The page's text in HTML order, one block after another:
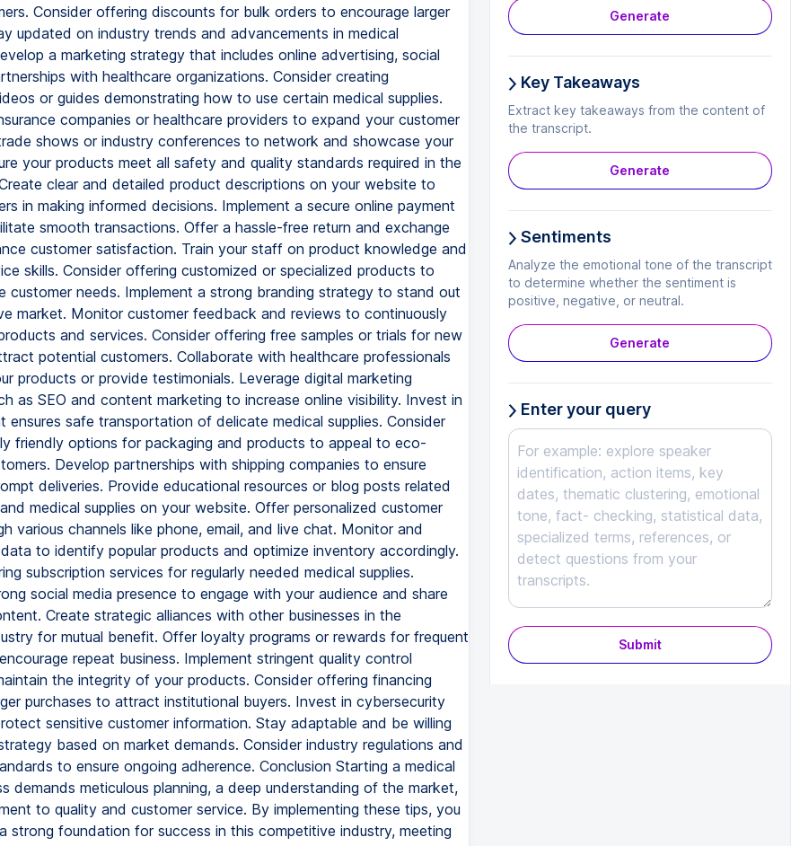
Consider offering discounts for bulk orders to encourage larger
updated on industry trends and advancements in medical
a marketing strategy that includes online advertising, social
with healthcare organizations. Consider creating
or guides demonstrating how to use certain medical supplies.
companies or healthcare providers to expand your customer
shows or industry conferences to network and showcase your
your products meet all safety and quality standards required in the
clear and detailed product descriptions on your website to
in making informed decisions. Implement a secure online payment
smooth transactions. Offer a hassle-free return and exchange
customer satisfaction. Train your staff on product knowledge and
skills. Consider offering customized or specialized products to
customer needs. Implement a strong branding strategy to stand out
market. Monitor customer feedback and reviews to continuously
and services. Consider offering free samples or trials for new
potential customers. Collaborate with healthcare professionals
products or provide testimonials. Leverage digital marketing
as SEO and content marketing to increase online visibility. Invest in
ensures safe transportation of delicate medical supplies. Consider
friendly options for packaging and products to appeal to eco-
Develop partnerships with shipping companies to ensure
deliveries. Provide educational resources or blog posts related
medical supplies on your website. Offer personalized customer
various channels like phone, email, and live chat. Monitor and
to identify popular products and optimize inventory accordingly.
subscription services for regularly needed medical supplies.
social media presence to engage with your audience and share
Create strategic alliances with other businesses in the
for mutual benefit. Offer loyalty programs or rewards for frequent
repeat business. Implement stringent quality control
the integrity of your products. Consider offering financing
purchases to attract institutional buyers. Invest in cybersecurity
sensitive customer information. Stay adaptable and be willing
based on market demands. Consider industry regulations and
to ensure ongoing adherence. Conclusion Starting a medical
demands meticulous planning, a deep understanding of the market,
to quality and customer service. By implementing these tips, you
strong foundation for success in this competitive industry, meeting
Generate
Key Takeaways
Extract key takeaways from the content of
the transcript.
Generate
Sentiments
Analyze the emotional tone of the transcript
to determine whether the sentiment is
positive, negative, or neutral.
Generate
Enter your query
Submit